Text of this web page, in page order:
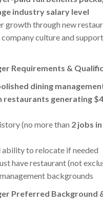
industry salary level
growth through new
culture and
Requirements &
dining
restaurants generating
(no more than 2 jobs
ability to relocate if needed
have restaurant (not
backgrounds
Preferred Background